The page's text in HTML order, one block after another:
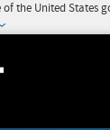
the United States